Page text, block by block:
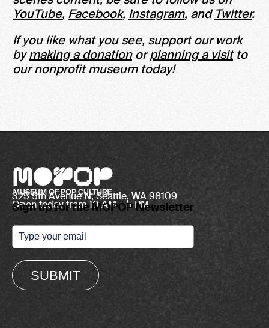
YouTube, Facebook, Instagram, andTwitter.
If you like what you see, support our work
bymaking a donationorplanning a visitto
our nonprofit museum today!
Open today from 10 AM – 5 PM
325 5th Avenue N, Seattle, WA 98109
Sign up for the MOPOP Newsletter
SUBMIT